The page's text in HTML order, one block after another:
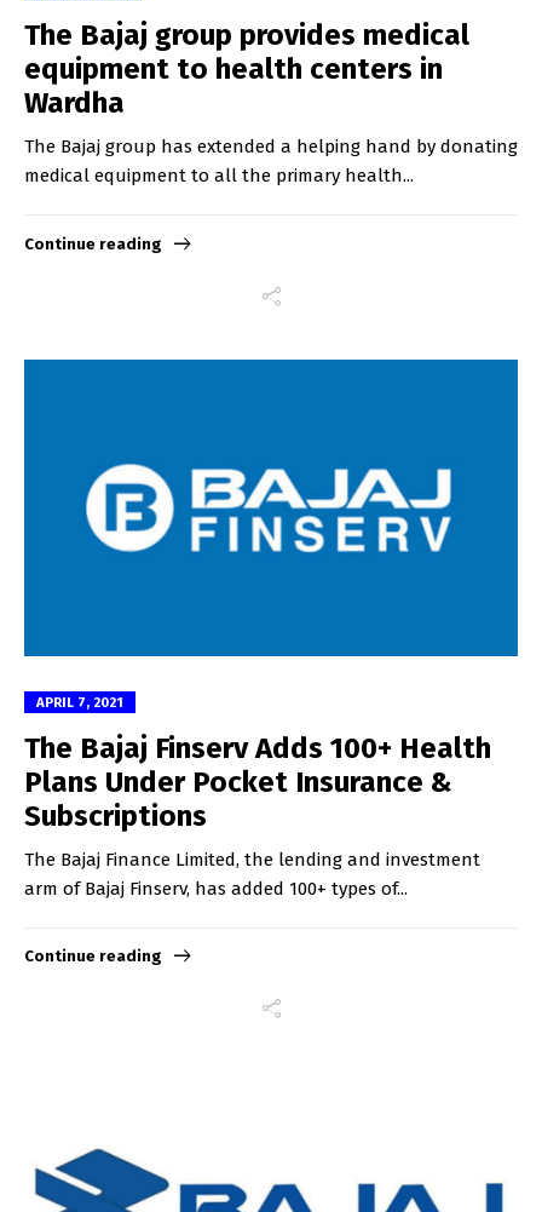
The Bajaj group provides medical
equipment to health centers in
Wardha
The Bajaj group has extended a helping hand by donating
medical equipment to all the primary health...
Continue reading
APRIL 7, 2021
The Bajaj Finserv Adds 100+ Health
Plans Under Pocket Insurance &
Subscriptions
The Bajaj Finance Limited, the lending and investment
arm of Bajaj Finserv, has added 100+ types of...
Continue reading